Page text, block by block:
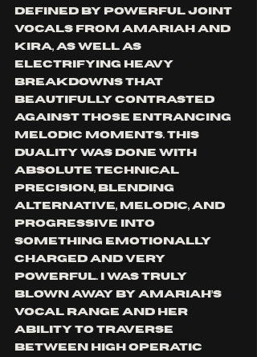
defined by powerful joint
vocals from Amariah and
Kira, as well as
electrifying heavy
breakdowns that
beautifully contrasted
against those entrancing
melodic moments. This
duality was done with
absolute technical
precision, blending
alternative, melodic, and
progressive into
something emotionally
charged and very
powerful. I was truly
blown away by Amariah’s
vocal range and her
ability to traverse
between high operatic